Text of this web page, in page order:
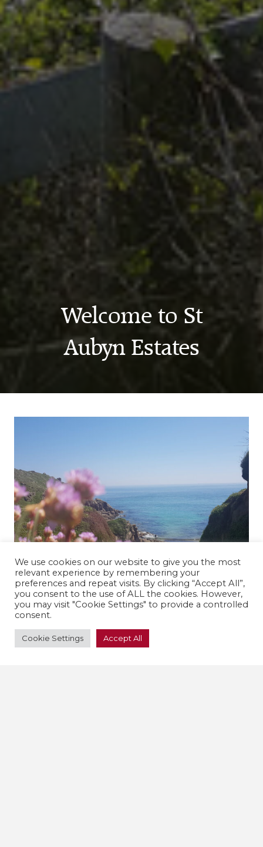
Welcome to St
Aubyn Estates
We use cookies on our website to give you the most
relevant experience by remembering your
preferences and repeat visits. By clicking “Accept All”,
you consent to the use of ALL the cookies. However,
you may visit "Cookie Settings" to provide a controlled
consent.
Cookie Settings Accept All